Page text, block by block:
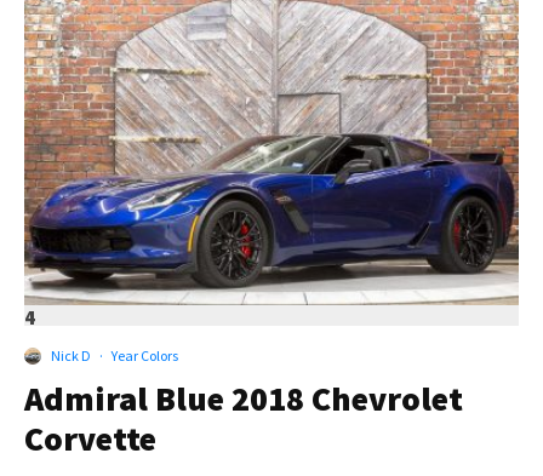
4
Nick D · Year Colors
Admiral Blue 2018 Chevrolet
Corvette